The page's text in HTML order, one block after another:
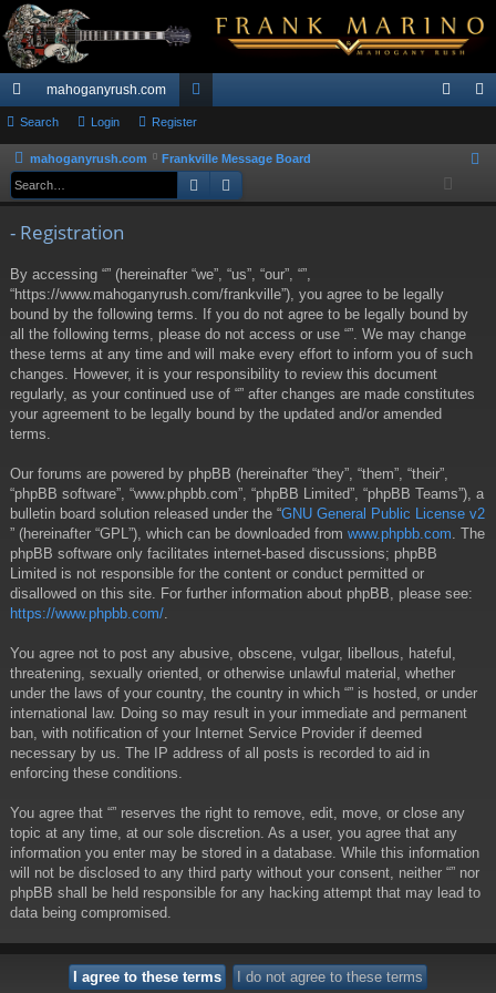
ui
ck
lin
mahoganyrush.com
or
u
m
ist
Search Login Register
mahoganyrush.com Frankville Message Board
Search
- Registration
By accessing “” (hereinafter “we”, “us”, “our”, “”,
“https://www.mahoganyrush.com/frankville”), you agree to be legally
bound by the following terms. If you do not agree to be legally bound by
all the following terms, please do not access or use “”. We may change
these terms at any time and will make every effort to inform you of such
changes. However, it is your responsibility to review this document
regularly, as your continued use of “” after changes are made constitutes
your agreement to be legally bound by the updated and/or amended
terms.
Our forums are powered by phpBB (hereinafter “they”, “them”, “their”,
“phpBB software”, “www.phpbb.com”, “phpBB Limited”, “phpBB Teams”), a
bulletin board solution released under the “GNU General Public License v2
” (hereinafter “GPL”), which can be downloaded from www.phpbb.com. The
phpBB software only facilitates internet-based discussions; phpBB
Limited is not responsible for the content or conduct permitted or
disallowed on this site. For further information about phpBB, please see:
https://www.phpbb.com/.
You agree not to post any abusive, obscene, vulgar, libellous, hateful,
threatening, sexually oriented, or otherwise unlawful material, whether
under the laws of your country, the country in which “” is hosted, or under
international law. Doing so may result in your immediate and permanent
ban, with notification of your Internet Service Provider if deemed
necessary by us. The IP address of all posts is recorded to aid in
enforcing these conditions.
You agree that “” reserves the right to remove, edit, move, or close any
topic at any time, at our sole discretion. As a user, you agree that any
information you enter may be stored in a database. While this information
will not be disclosed to any third party without your consent, neither “” nor
phpBB shall be held responsible for any hacking attempt that may lead to
data being compromised.